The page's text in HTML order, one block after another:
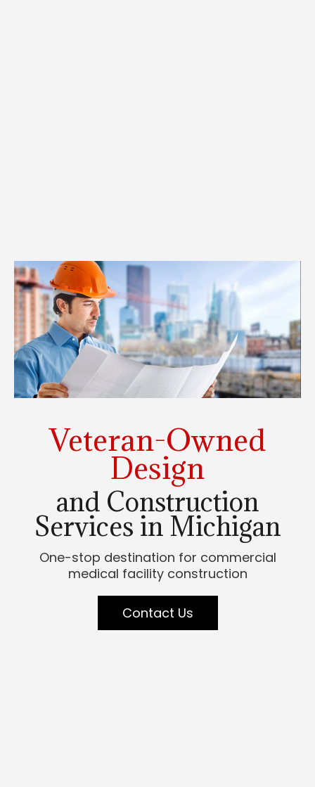
Veteran-Owned
Design
and Construction
Services in Michigan
One-stop destination for commercial
medical facility construction
Contact Us